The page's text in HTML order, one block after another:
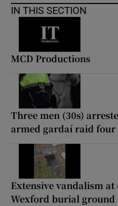
IN THIS SECTION
MCD Productions
Three men (30s)
armed gardaí raid four
Extensive vandalism
Wexford burial ground